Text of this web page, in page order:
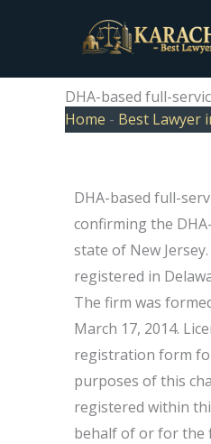
DHA-based full-
Home - Best Lawyer
DHA-based full-
confirming the
state of New
registered in
The firm was
March 17, 2014.
registration form
purposes of this
registered within
behalf of or for the